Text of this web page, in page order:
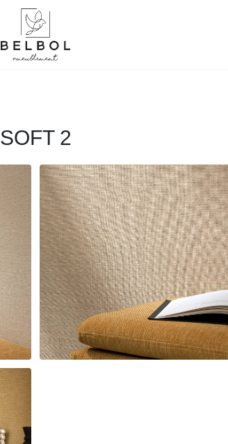
SOFT 2